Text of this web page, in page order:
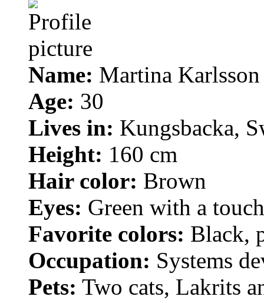
Name: Martina Karlsson
Age: 30
Lives in: Kungsbacka,
Height: 160 cm
Hair color: Brown
Eyes: Green with a
Favorite colors: Black,
Occupation: Systems
Pets: Two cats, Lakrits